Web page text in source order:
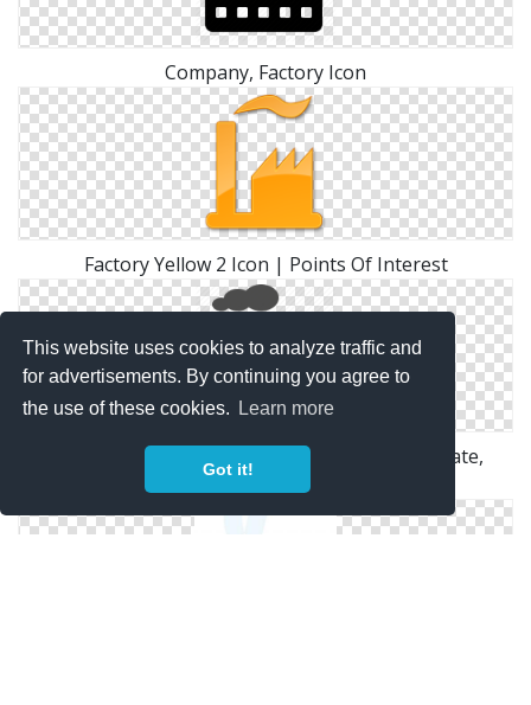
This website uses cookies to analyze traffic and
for advertisements. By continuing you agree to
the use of these cookies.
Learn more
Got it!
Company, Factory Icon
Factory Yellow 2 Icon | Points Of Interest
Factory, Industry, Plant, Power Plant, Real Estate,
Smoke Icon | Icon